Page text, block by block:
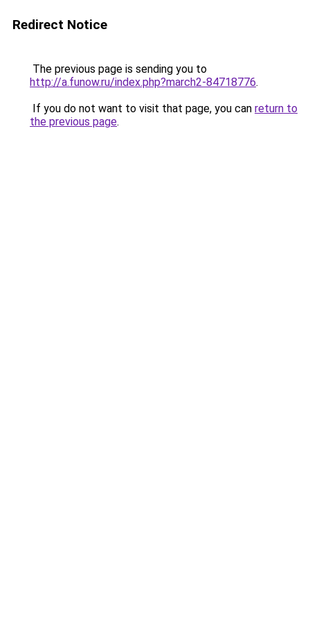
Redirect Notice
The previous page is sending you to
http://a.funow.ru/index.php?march2-84718776.
If you do not want to visit that page, you can return to
the previous page.